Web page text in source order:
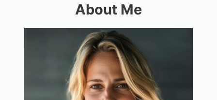
About Me